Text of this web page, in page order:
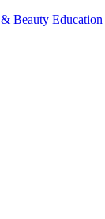
Beauty Education